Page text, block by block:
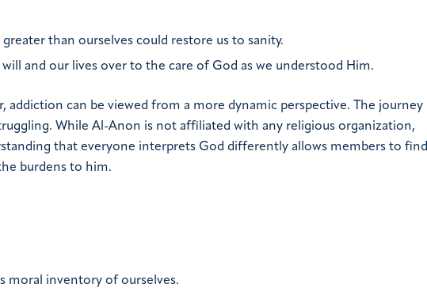
than ourselves could restore us to sanity.
and our lives over to the care of God as we understood Him.
addiction can be viewed from a more dynamic perspective. The journey
While Al-Anon is not affiliated with any religious organization,
that everyone interprets God differently allows members to find
burdens to him.
moral inventory of ourselves.